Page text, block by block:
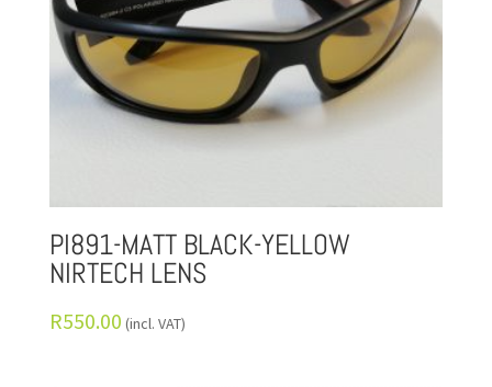
PI891-MATT BLACK-YELLOW
NIRTECH LENS
R550.00 (incl. VAT)